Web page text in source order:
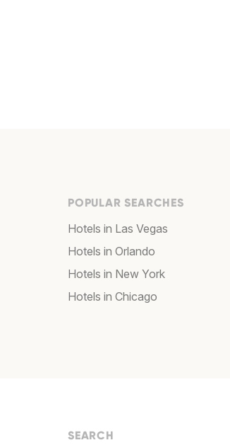
POPULAR SEARCHES
Hotels in Las Vegas
Hotels in Orlando
Hotels in New York
Hotels in Chicago
SEARCH